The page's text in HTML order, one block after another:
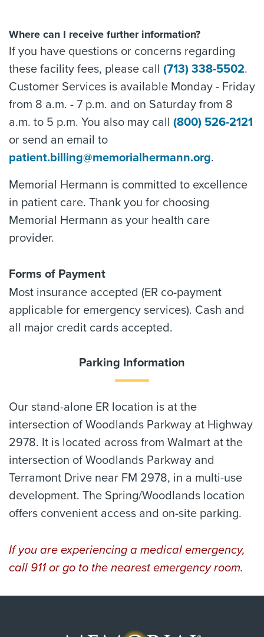
Where can I receive further information?
If you have questions or concerns regarding
these facility fees, please call (713) 338-5502.
Customer Services is available Monday - Friday
from 8 a.m. - 7 p.m. and on Saturday from 8
a.m. to 5 p.m. You also may call (800) 526-2121
or send an email to
patient.billing@memorialhermann.org.
Memorial Hermann is committed to excellence
in patient care. Thank you for choosing
Memorial Hermann as your health care
provider.
Forms of Payment
Most insurance accepted (ER co-payment
applicable for emergency services). Cash and
all major credit cards accepted.
Parking Information
Our stand-alone ER location is at the
intersection of Woodlands Parkway at Highway
2978. It is located across from Walmart at the
intersection of Woodlands Parkway and
Terramont Drive near FM 2978, in a multi-use
development. The Spring/Woodlands location
offers convenient access and on-site parking.
If you are experiencing a medical emergency,
call 911 or go to the nearest emergency room.